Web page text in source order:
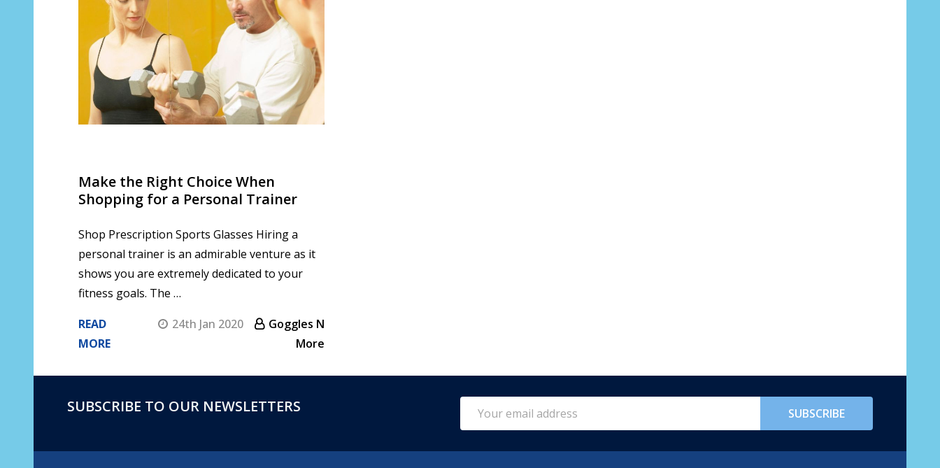
Make the Right Choice When
Shopping for a Personal Trainer
Shop Prescription Sports Glasses Hiring a
personal trainer is an admirable venture as it
shows you are extremely dedicated to your
fitness goals. The …
READ
MORE
24th Jan 2020
Goggles N
More
FooterSUBSCRIBE TO OUR NEWSLETTERS
Address
SUBSCRIBE